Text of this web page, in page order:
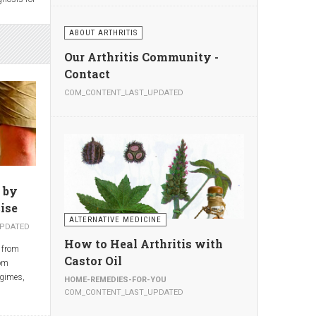
with
Center
of the
ABOUT ARTHRITIS
Our Arthritis Community -
Contact
COM_CONTENT_LAST_UPDATED
ALTERNATIVE MEDICINE
How to Heal Arthritis with
Castor Oil
HOME-REMEDIES-FOR-YOU
COM_CONTENT_LAST_UPDATED